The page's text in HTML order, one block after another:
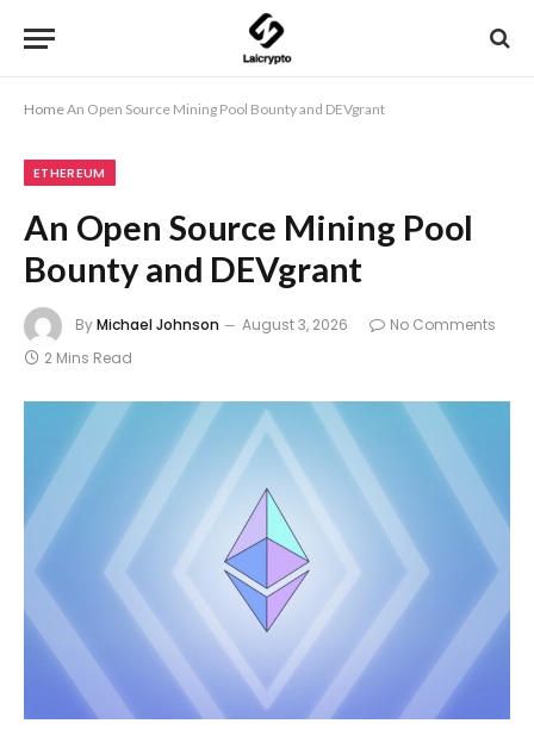
HomeAn Open Source Mining Pool Bounty and DEVgrant
ETHEREUM
An Open Source Mining Pool
Bounty and DEVgrant
ByMichael Johnson August 3, 2026
No Comments
2 Mins Read